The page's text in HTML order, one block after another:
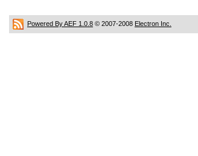
Powered By AEF 1.0.8 © 2007-2008 Electron Inc.